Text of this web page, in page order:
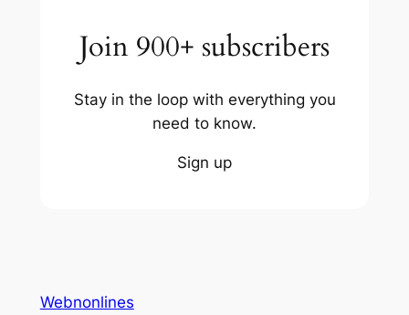
Join 900+ subscribers
Stay in the loop with everything you
need to know.
Sign up
Webnonlines